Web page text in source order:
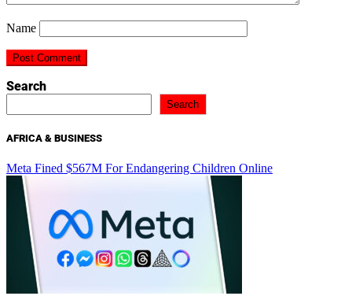
Name
Search
Search
AFRICA & BUSINESS
Meta Fined $567M For Endangering Children Online